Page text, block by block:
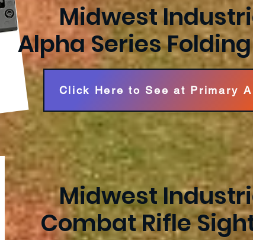
Click Here to See at Primary
Midwest
Alpha Series
Midwest
Combat Rifle